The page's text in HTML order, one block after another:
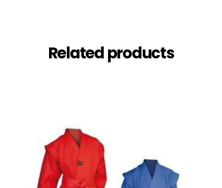
Related products